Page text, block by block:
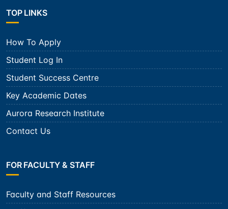
TOP LINKS
How To Apply
Student Log In
Student Success Centre
Key Academic Dates
Aurora Research Institute
Contact Us
FOR FACULTY & STAFF
Faculty and Staff Resources